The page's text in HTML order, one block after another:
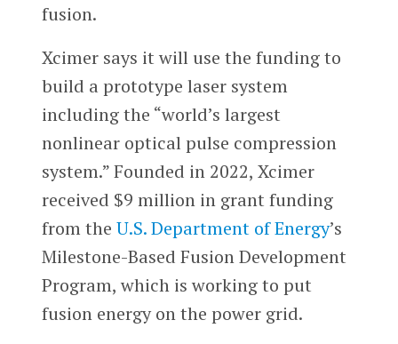
fusion.
Xcimer says it will use the funding to
build a prototype laser system
including the “world’s largest
nonlinear optical pulse compression
system.” Founded in 2022, Xcimer
received $9 million in grant funding
from the U.S. Department of Energy’s
Milestone-Based Fusion Development
Program, which is working to put
fusion energy on the power grid.